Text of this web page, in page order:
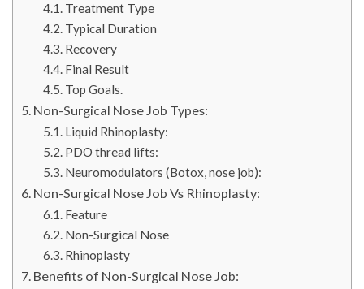
Treatment Type
Typical Duration
Recovery
Final Result
Top Goals.
Non-Surgical Nose Job Types:
Liquid Rhinoplasty:
PDO thread lifts:
Neuromodulators (Botox, nose job):
Non-Surgical Nose Job Vs Rhinoplasty:
Feature
Non-Surgical Nose
Rhinoplasty
Benefits of Non-Surgical Nose Job: